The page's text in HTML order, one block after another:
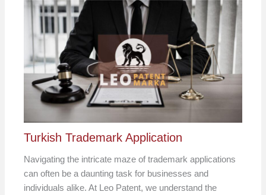
Turkish Trademark Application
Navigating the intricate maze of trademark applications
can often be a daunting task for businesses and
individuals alike. At Leo Patent, we understand the